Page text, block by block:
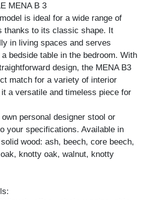
MENA B 3
is ideal for a wide range of
thanks to its classic shape. It
in living spaces and serves
bedside table in the bedroom. With
design, the MENA B3
match for a variety of interior
a versatile and timeless piece for
personal designer stool or
your specifications. Available in
wood: ash, beech, core beech,
knotty oak, walnut, knotty